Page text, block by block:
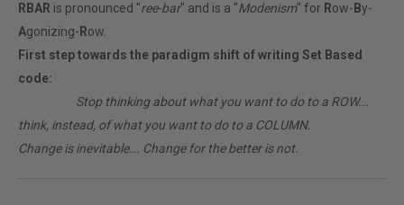
RBAR is pronounced "ree-bar" and is a "Modenism" for Row- By-
Agonizing- Row.
First step towards the paradigm shift of writing Set Based
code:
Stop thinking about what you want to do to a ROW...
think, instead, of what you want to do to a COLUMN.
Change is inevitable... Change for the better is not.